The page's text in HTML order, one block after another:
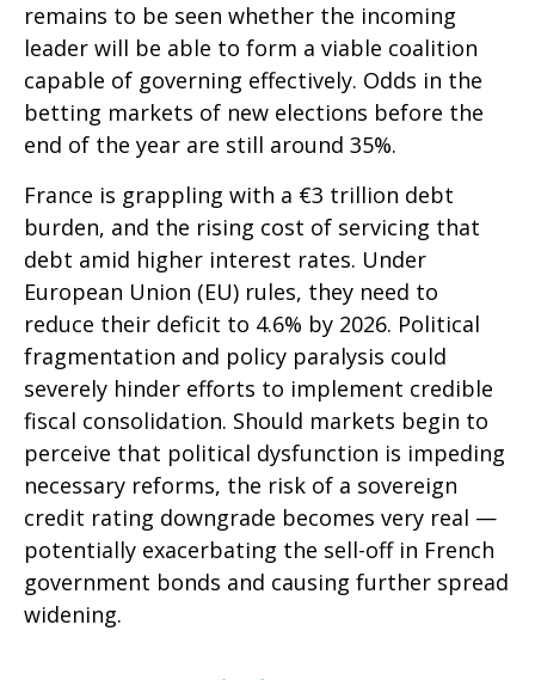
remains to be seen whether the incoming
leader will be able to form a viable coalition
capable of governing effectively. Odds in the
betting markets of new elections before the
end of the year are still around 35%.
France is grappling with a €3 trillion debt
burden, and the rising cost of servicing that
debt amid higher interest rates. Under
European Union (EU) rules, they need to
reduce their deficit to 4.6% by 2026. Political
fragmentation and policy paralysis could
severely hinder efforts to implement credible
fiscal consolidation. Should markets begin to
perceive that political dysfunction is impeding
necessary reforms, the risk of a sovereign
credit rating downgrade becomes very real —
potentially exacerbating the sell-off in French
government bonds and causing further spread
widening.